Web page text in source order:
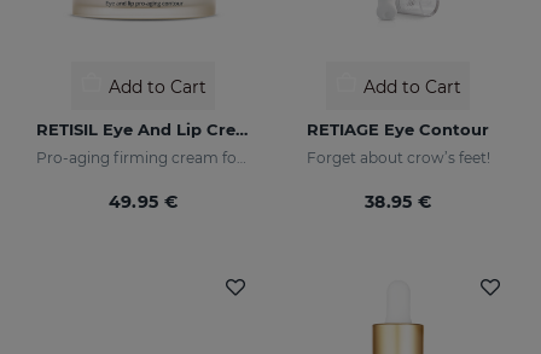
Add to Cart
RETISIL Eye And Lip Cream
49.95 €
Add to Cart
RETIAGE Eye Contour
Forget about crow’s feet!
38.95 €